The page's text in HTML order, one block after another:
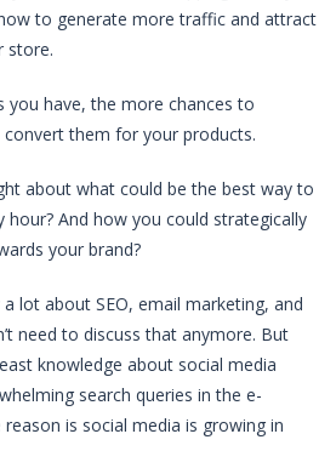
to generate more traffic and attract
store.
you have, the more chances to
them for your products.
about what could be the best way to
hour? And how you could strategically
your brand?
lot about SEO, email marketing, and
need to discuss that anymore. But
knowledge about social media
search queries in the e-
is social media is growing in